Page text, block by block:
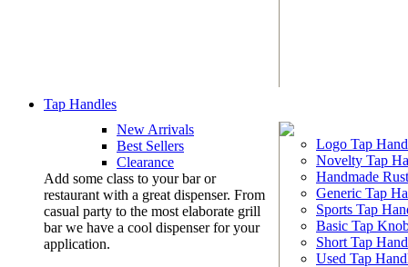
Tap Handles
New Arrivals
Best Sellers
Clearance
Add some class to your bar or
restaurant with a great dispenser. From
casual party to the most elaborate grill
bar we have a cool dispenser for your
application.
Logo Tap
Novelty Tap
Handmade
Generic Tap
Sports Tap
Basic Tap
Short Tap
Used Tap